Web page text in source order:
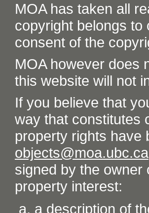
MOA has taken all
copyright belongs to
consent of the
MOA however does
this website will not
If you believe that
way that constitutes
property rights have
objects@moa.ubc.ca
signed by the owner
property interest:
a description of